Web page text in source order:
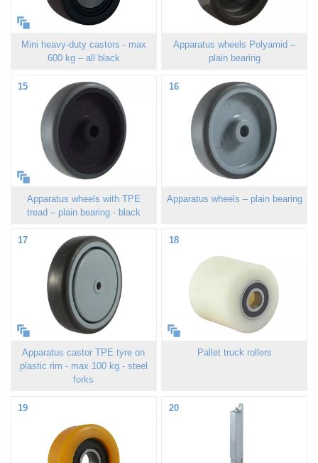
Mini heavy-duty castors - max
600 kg – all black
Apparatus wheels Polyamid –
plain bearing
15
Apparatus wheels with TPE
tread – plain bearing - black
16
Apparatus wheels – plain bearing
17
Apparatus castor TPE tyre on
plastic rim - max 100 kg - steel
forks
18
Pallet truck rollers
19 20